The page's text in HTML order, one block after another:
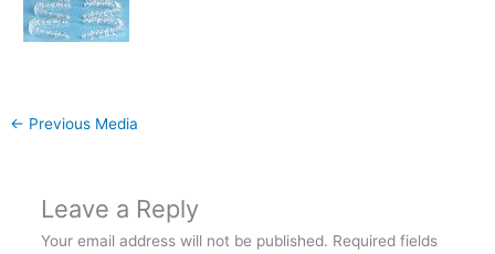
← Previous Media
Leave a Reply
Your email address will not be published. Required fields